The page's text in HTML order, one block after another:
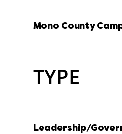
Mono County
TYPE
Leadership/